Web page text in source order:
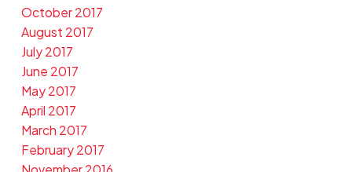
October 2017
August 2017
July 2017
June 2017
May 2017
April 2017
March 2017
February 2017